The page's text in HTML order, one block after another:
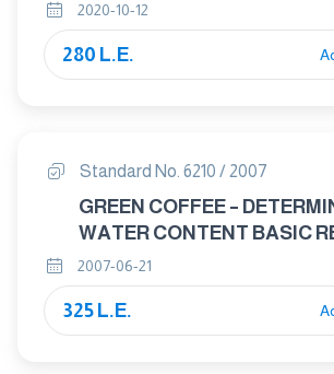
2020-10-12
280 L.E.
Standard No. 6210 / 2007
GREEN COFFEE –
WATER CONTENT BASIC
METHOD
2007-06-21
325 L.E.